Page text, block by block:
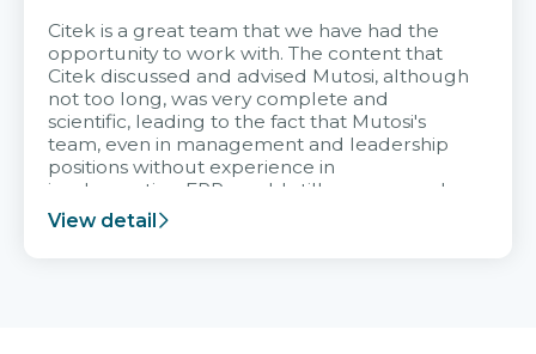
Citek is a great team that we have had the
opportunity to work with. The content that
Citek discussed and advised Mutosi, although
not too long, was very complete and
scientific, leading to the fact that Mutosi's
team, even in management and leadership
positions without experience in
implementing ERP, could still very assured
and easy to receive advice from the Citek
team.
View detail